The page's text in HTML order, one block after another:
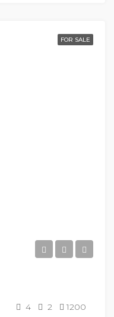
FOR SALE
4 2 1200